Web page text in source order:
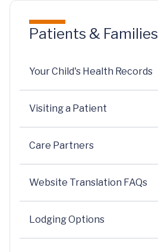
Patients & Families
Your Child's Health Records
Visiting a Patient
Care Partners
Website Translation FAQs
Lodging Options